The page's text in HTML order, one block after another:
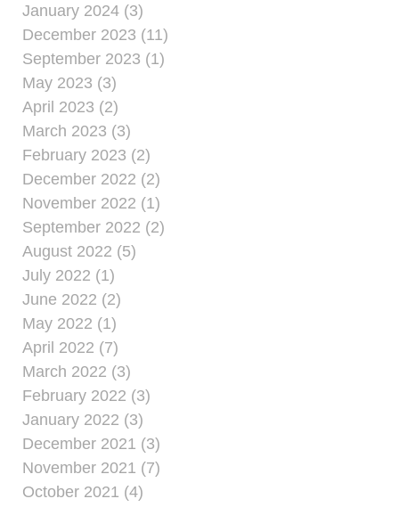
January 2024 (3)
December 2023 (11)
September 2023 (1)
May 2023 (3)
April 2023 (2)
March 2023 (3)
February 2023 (2)
December 2022 (2)
November 2022 (1)
September 2022 (2)
August 2022 (5)
July 2022 (1)
June 2022 (2)
May 2022 (1)
April 2022 (7)
March 2022 (3)
February 2022 (3)
January 2022 (3)
December 2021 (3)
November 2021 (7)
October 2021 (4)